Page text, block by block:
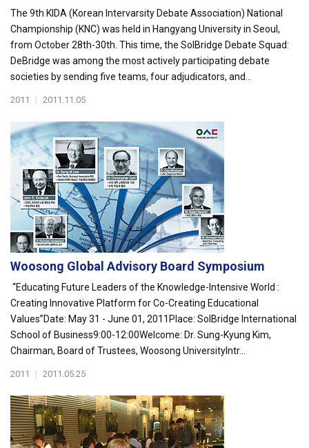
The 9th KIDA (Korean Intervarsity Debate Association) National
Championship (KNC) was held in Hangyang University in Seoul,
from October 28th-30th. This time, the SolBridge Debate Squad:
DeBridge was among the most actively participating debate
societies by sending five teams, four adjudicators, and...
2011 | 2011.11.05
Woosong Global Advisory Board Symposium
“Educating Future Leaders of the Knowledge-Intensive World :
Creating Innovative Platform for Co-Creating Educational
Values”Date: May 31 - June 01, 2011Place: SolBridge International
School of Business9:00-12:00Welcome: Dr. Sung-Kyung Kim,
Chairman, Board of Trustees, Woosong UniversityIntr...
2011 | 2011.05.25